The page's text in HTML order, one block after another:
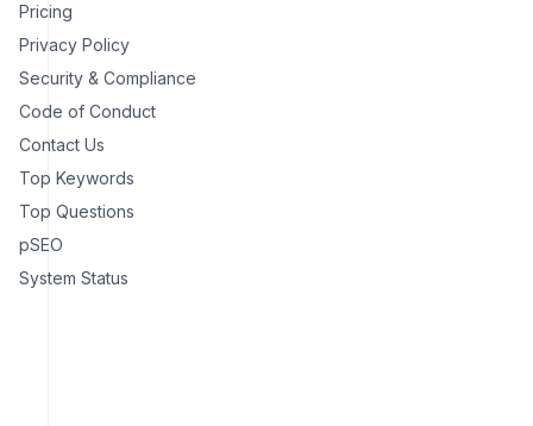
Pricing
Privacy Policy
Security & Compliance
Code of Conduct
Contact Us
Top Keywords
Top Questions
pSEO
System Status